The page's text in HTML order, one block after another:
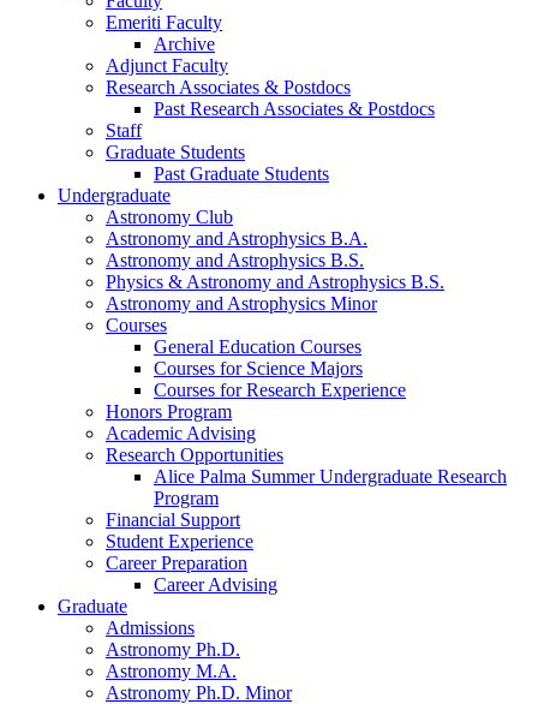
Emeriti Faculty
Archive
Adjunct Faculty
Research Associates & Postdocs
Past Research Associates & Postdocs
Staff
Graduate Students
Past Graduate Students
Undergraduate
Astronomy Club
Astronomy and Astrophysics B.A.
Astronomy and Astrophysics B.S.
Physics & Astronomy and Astrophysics B.S.
Astronomy and Astrophysics Minor
Courses
General Education Courses
Courses for Science Majors
Courses for Research Experience
Honors Program
Academic Advising
Research Opportunities
Alice Palma Summer Undergraduate Research
Program
Financial Support
Student Experience
Career Preparation
Career Advising
Graduate
Admissions
Astronomy Ph.D.
Astronomy M.A.
Astronomy Ph.D. Minor